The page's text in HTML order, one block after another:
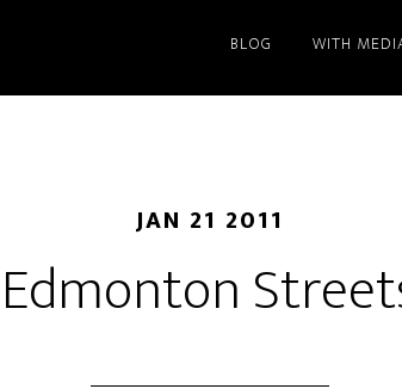
BLOG WITH
JAN 21 2011
Edmonton